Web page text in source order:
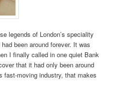
legends of London’s speciality
been around forever. It was
I finally called in one quiet Bank
that it had only been around
fast-moving industry, that makes